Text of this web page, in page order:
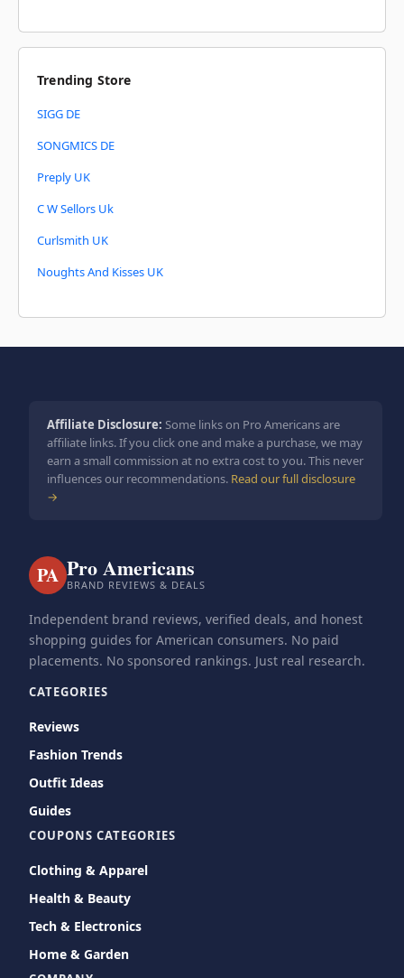
Trending Store
SIGG DE
SONGMICS DE
Preply UK
C W Sellors Uk
Curlsmith UK
Noughts And Kisses UK
Affiliate Disclosure: Some links on Pro Americans are
affiliate links. If you click one and make a purchase, we may
earn a small commission at no extra cost to you. This never
influences our recommendations. Read our full disclosure
→
PA Pro Americans
BRAND REVIEWS & DEALS
Independent brand reviews, verified deals, and honest
shopping guides for American consumers. No paid
placements. No sponsored rankings. Just real research.
CATEGORIES
Reviews
Fashion Trends
Outfit Ideas
Guides
COUPONS CATEGORIES
Clothing & Apparel
Health & Beauty
Tech & Electronics
Home & Garden